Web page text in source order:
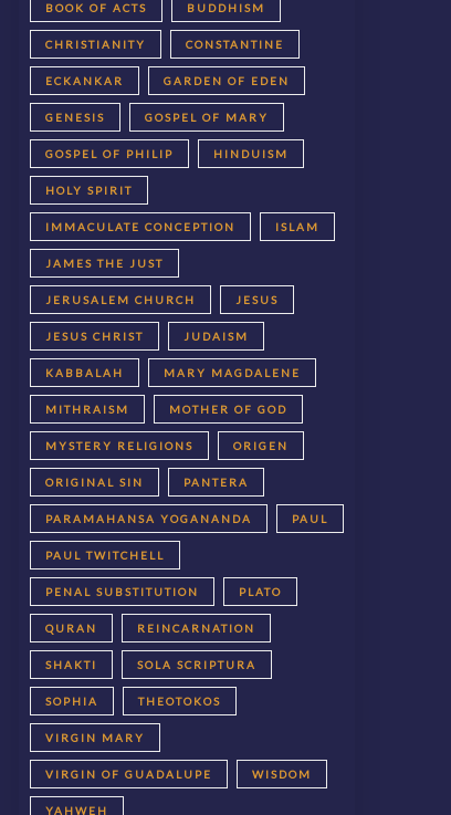
BOOK OF ACTS BUDDHISM
CHRISTIANITY CONSTANTINE
ECKANKAR GARDEN OF EDEN
GENESIS GOSPEL OF MARY
GOSPEL OF PHILIP HINDUISM
HOLY SPIRIT
IMMACULATE CONCEPTION ISLAM
JAMES THE JUST
JERUSALEM CHURCH JESUS
JESUS CHRIST JUDAISM
KABBALAH MARY MAGDALENE
MITHRAISM MOTHER OF GOD
MYSTERY RELIGIONS ORIGEN
ORIGINAL SIN PANTERA
PARAMAHANSA YOGANANDA PAUL
PAUL TWITCHELL
PENAL SUBSTITUTION PLATO
QURAN REINCARNATION
SHAKTI SOLA SCRIPTURA
SOPHIA THEOTOKOS
VIRGIN MARY
VIRGIN OF GUADALUPE WISDOM
YAHWEH